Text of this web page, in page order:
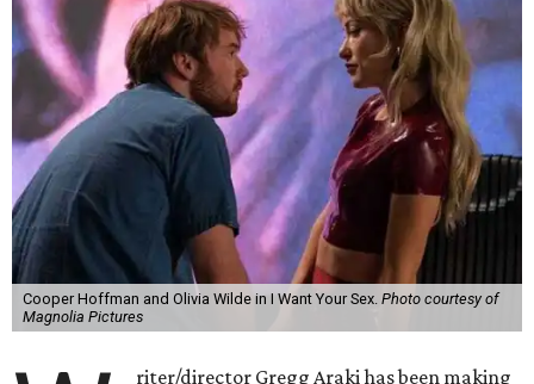
Cooper Hoffman and Olivia Wilde in I Want Your Sex. Photo courtesy of
Magnolia Pictures
riter/director Gregg Araki has been making